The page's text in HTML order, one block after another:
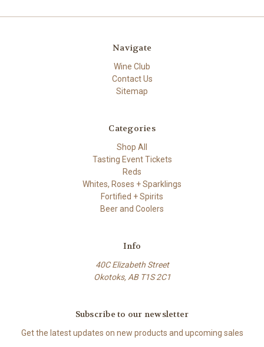
Navigate
Wine Club
Contact Us
Sitemap
Categories
Shop All
Tasting Event Tickets
Reds
Whites, Roses + Sparklings
Fortified + Spirits
Beer and Coolers
Info
40C Elizabeth Street
Okotoks, AB T1S 2C1
Subscribe to our newsletter
Get the latest updates on new products and upcoming sales